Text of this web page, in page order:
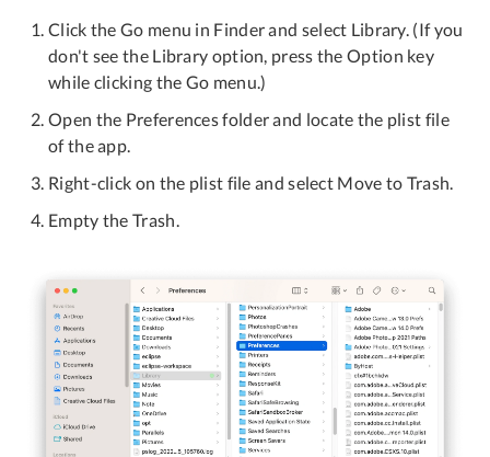
Click the Go menu in Finder and select Library. (If you
don't see the Library option, press the Option key
while clicking the Go menu.)
Open the Preferences folder and locate the plist file
of the app.
Right-click on the plist file and select Move to Trash.
Empty the Trash.